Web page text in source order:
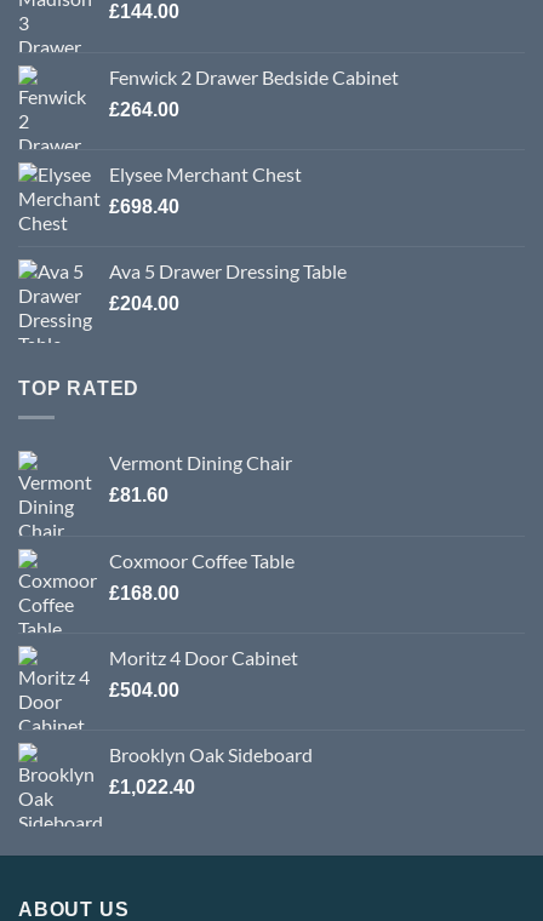
£144.00
Fenwick 2 Drawer Bedside Cabinet
£264.00
Elysee Merchant Chest
£698.40
Ava 5 Drawer Dressing Table
£204.00
TOP RATED
Vermont Dining Chair
£81.60
Coxmoor Coffee Table
£168.00
Moritz 4 Door Cabinet
£504.00
Brooklyn Oak Sideboard
£1,022.40
ABOUT US